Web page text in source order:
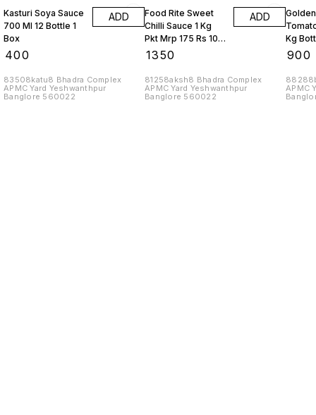
Kasturi Soya Sauce
700 Ml 12 Bottle 1
Box
400
ADD
83508katu8 Bhadra Complex
APMC Yard Yeshwanthpur
Banglore 560022
Food Rite Sweet
Chilli Sauce 1 Kg
Pkt Mrp 175 Rs 10
Kgs
1350
ADD
81258aksh8 Bhadra Complex
APMC Yard Yeshwanthpur
Banglore 560022
Kg
Box
900
APMC